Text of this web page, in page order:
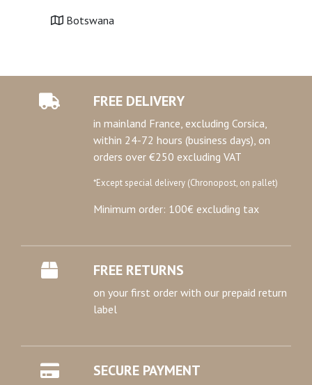
Botswana
FREE DELIVERY
in mainland France, excluding Corsica,
within 24-72 hours (business days), on
orders over €250 excluding VAT
*Except special delivery (Chronopost, on pallet)
Minimum order: 100€ excluding tax
FREE RETURNS
on your first order with our prepaid return
label
SECURE PAYMENT